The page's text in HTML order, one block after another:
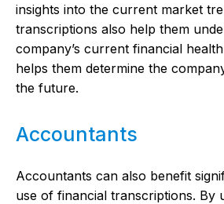
insights into the current market
transcriptions also help them
company’s current financial
helps them determine the
the future.
Accountants
Accountants can also benefit
use of financial transcriptions. By